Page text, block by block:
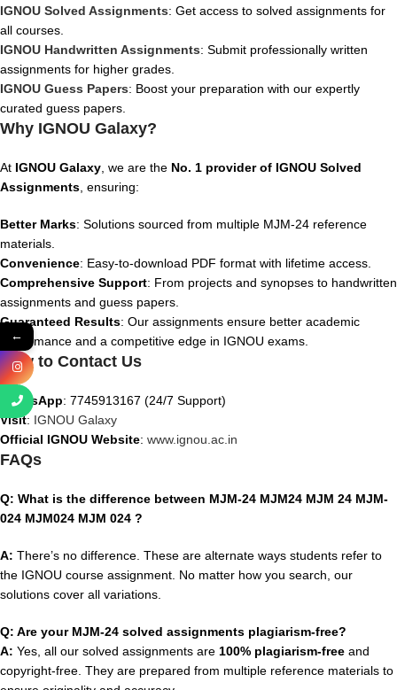
IGNOU Solved Assignments: Get access to solved assignments for
all courses.
IGNOU Handwritten Assignments: Submit professionally written
assignments for higher grades.
IGNOU Guess Papers: Boost your preparation with our expertly
curated guess papers.
Why IGNOU Galaxy?
At IGNOU Galaxy , we are the No. 1 provider of IGNOU Solved
Assignments , ensuring:
Better Marks: Solutions sourced from multiple MJM-24 reference
materials.
Convenience: Easy-to-download PDF format with lifetime access.
Comprehensive Support: From projects and synopses to handwritten
assignments and guess papers.
Guaranteed Results: Our assignments ensure better academic
performance and a competitive edge in IGNOU exams.
How to Contact Us
WhatsApp: 7745913167 (24/7 Support)
Visit: IGNOU Galaxy
Official IGNOU Website: www.ignou.ac.in
FAQs
Q: What is the difference between MJM-24 MJM24 MJM 24 MJM-
024 MJM024 MJM 024 ?
A: There’s no difference. These are alternate ways students refer to
the IGNOU course assignment. No matter how you search, our
solutions cover all variations.
Q: Are your MJM-24 solved assignments plagiarism-free?
A: Yes, all our solved assignments are 100% plagiarism-free and
copyright-free. They are prepared from multiple reference materials to
←